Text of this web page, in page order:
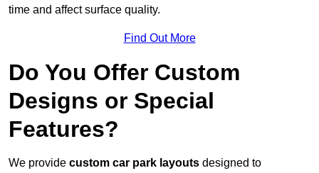
time and affect surface quality.
Find Out More
Do You Offer Custom
Designs or Special
Features?
We provide custom car park layouts designed to